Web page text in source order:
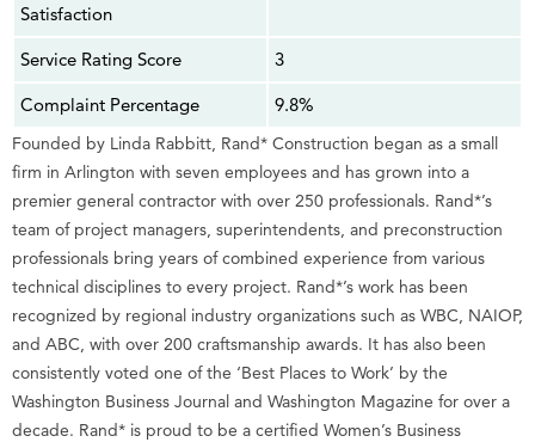
Satisfaction
Service Rating Score
3
Complaint Percentage
9.8%
Founded by Linda Rabbitt, Rand* Construction began as a small
firm in Arlington with seven employees and has grown into a
premier general contractor with over 250 professionals. Rand*’s
team of project managers, superintendents, and preconstruction
professionals bring years of combined experience from various
technical disciplines to every project. Rand*’s work has been
recognized by regional industry organizations such as WBC, NAIOP,
and ABC, with over 200 craftsmanship awards. It has also been
consistently voted one of the ‘Best Places to Work’ by the
Washington Business Journal and Washington Magazine for over a
decade. Rand* is proud to be a certified Women’s Business